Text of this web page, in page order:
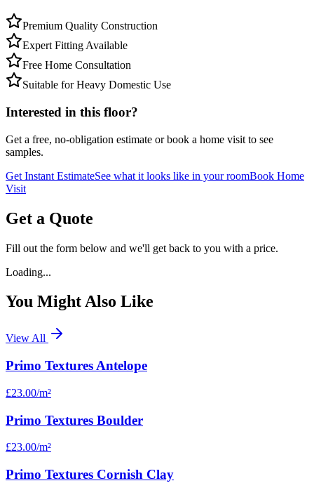
Premium Quality Construction
Expert Fitting Available
Free Home Consultation
Suitable for Heavy Domestic Use
Interested in this floor?
Get a free, no-obligation estimate or book a home visit to see
samples.
Get Instant EstimateSee what it looks like in your roomBook Home
Visit
Get a Quote
Fill out the form below and we'll get back to you with a price.
Loading...
You Might Also Like
View All
Primo Textures Antelope
£23.00/m²
Primo Textures Boulder
£23.00/m²
Primo Textures Cornish Clay